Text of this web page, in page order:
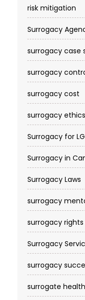
risk mitigation
Surrogacy
surrogacy case
surrogacy
surrogacy cost​
surrogacy ethics
Surrogacy for
Surrogacy in
Surrogacy Laws
surrogacy
surrogacy
Surrogacy
surrogacy
surrogate health